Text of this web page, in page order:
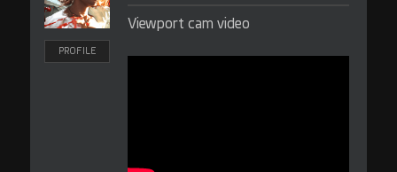
PROFILE
Viewport cam video